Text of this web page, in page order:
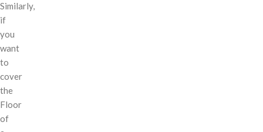
Similarly,
if
you
want
to
cover
the
Floor
of